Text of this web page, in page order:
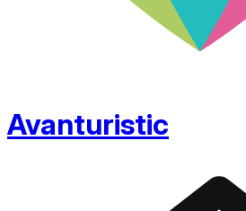
Avanturistic